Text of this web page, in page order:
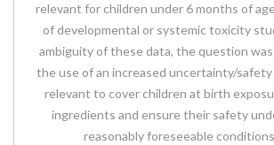
relevant for children under 6 months of
of developmental or systemic toxicity
ambiguity of these data, the question
the use of an increased uncertainty/
relevant to cover children at birth
ingredients and ensure their safety
reasonably foreseeable